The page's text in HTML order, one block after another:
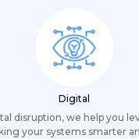
Digital
disruption, we help you
your systems smarter